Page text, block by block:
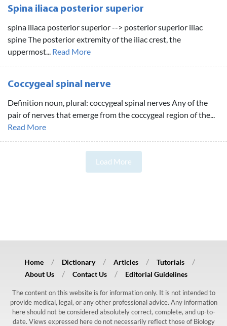
Spina iliaca posterior superior
spina iliaca posterior superior --> posterior superior iliac
spine The posterior extremity of the iliac crest, the
uppermost... Read More
Coccygeal spinal nerve
Definition noun, plural: coccygeal spinal nerves Any of the
pair of nerves that emerge from the coccygeal region of the...
Read More
Load More
Home Dictionary Articles
Tutorials
About Us
Contact Us Editorial Guidelines
The content on this website is for information only. It is not intended to
provide medical, legal, or any other professional advice. Any information
here should not be considered absolutely correct, complete, and up-to-
date. Views expressed here do not necessarily reflect those of Biology